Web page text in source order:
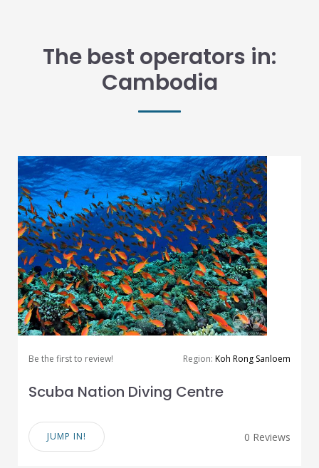
The best operators in:
Cambodia
Be the first to review! Region: Koh Rong Sanloem
Scuba Nation Diving Centre
JUMP IN! 0 Reviews